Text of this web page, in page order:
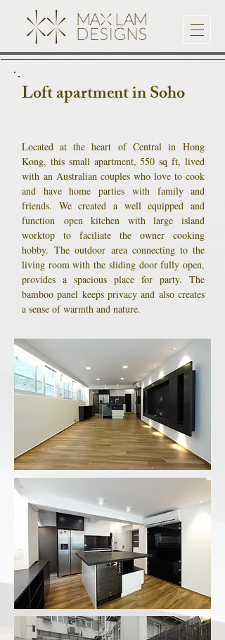
Loft apartment in Soho
Located at the heart of Central in Hong
Kong, this small apartment, 550 sq ft, lived
with an Australian couples who love to cook
and have home parties with family and
friends. We created a well equipped and
function open kitchen with large island
worktop to faciliate the owner cooking
hobby. The outdoor area connecting to the
living room with the sliding door fully open,
provides a spacious place for party. The
bamboo panel keeps privacy and also creates
a sense of warmth and nature.